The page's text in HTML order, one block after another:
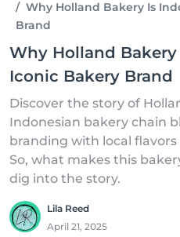
Why Holland Bakery Is
Brand
Why Holland Bakery
Iconic Bakery Brand
Discover the story of
Indonesian bakery chain
branding with local
So, what makes this
dig into the story.
Lila Reed
April 21, 2025